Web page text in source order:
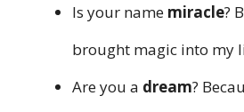
Is your name miracle?
brought magic into my
Are you a dream?